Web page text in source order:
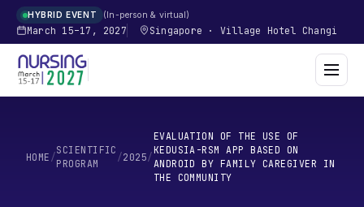
HYBRID EVENT In-person & virtual
March 15–17, 2027 Singapore · Village Hotel Changi
HOME /
SCIENTIFIC
PROGRAM
/2025 /
EVALUATION OF THE USE OF
KEDUSIA-RSM APP BASED ON
ANDROID BY FAMILY CAREGIVER IN
THE COMMUNITY